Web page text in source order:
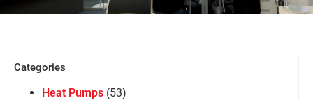
Categories
Heat Pumps (53)